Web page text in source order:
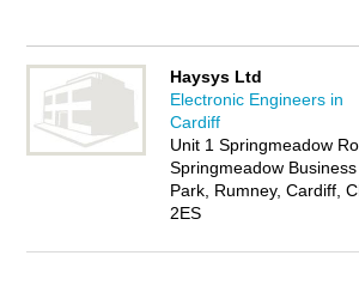
microcontroller programming and circuit
details and reviews of your nearest
provider or electronic engineer in Cardiff
review. Do you want to advertise a
provider in Cardiff?Advertiseyour
services business on the Cardiff Electronic
Directory – IT'S FREE!
Haysys Ltd
Electronic Engineers in
Cardiff
Unit 1 Springmeadow
Springmeadow Business
Park, Rumney, Cardiff,
2ES